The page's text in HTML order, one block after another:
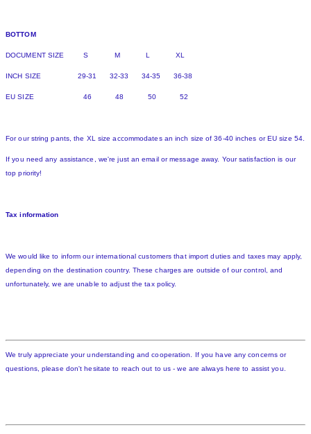
BOTTOM
DOCUMENT SIZE S M L XL
INCH SIZE 29-31 32-33 34-35 36-38
EU SIZE 46 48 50 52
For our string pants, the XL size accommodates an inch size of 36-40 inches or EU size 54.
If you need any assistance, we're just an email or message away. Your satisfaction is our
top priority!
Tax information
We would like to inform our international customers that import duties and taxes may apply,
depending on the destination country. These charges are outside of our control, and
unfortunately, we are unable to adjust the tax policy.
We truly appreciate your understanding and cooperation. If you have any concerns or
questions, please don't hesitate to reach out to us - we are always here to assist you.